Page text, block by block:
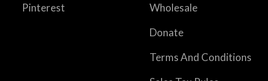
Pinterest
Wholesale
Donate
Terms And Conditions